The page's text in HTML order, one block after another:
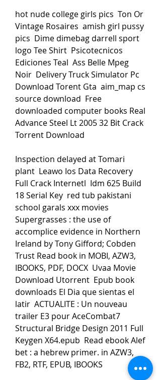
hot nude college girls pics  Ton Or
Vintage Rosaires  amish girl pussy
pics  Dime dimebag darrell sport
logo Tee Shirt  Psicotecnicos
Ediciones Teal  Ass Belle Mpeg
Noir  Delivery Truck Simulator Pc
Download Torent Gta  aim_map cs
source download  Free
downloaded computer books Real
Advance Steel Lt 2005 32 Bit Crack
Torrent Download
Inspection delayed at Tomari
plant  Leawo Ios Data Recovery
Full Crack Internetl  Idm 625 Build
18 Serial Key  red tub pakistani
school garals xxx movies
Supergrasses : the use of
accomplice evidence in Northern
Ireland by Tony Gifford; Cobden
Trust Read book in MOBI, AZW3,
IBOOKS, PDF, DOCX  Uvaa Movie
Download Utorrent  Epub book
downloads El Dia que sientas el
latir  ACTUALITE : Un nouveau
trailer E3 pour AceCombat7
Structural Bridge Design 2011 Full
Keygen X64.epub  Read ebook Alef
bet : a hebrew primer. in AZW3,
FB2, RTF, EPUB, IBOOKS